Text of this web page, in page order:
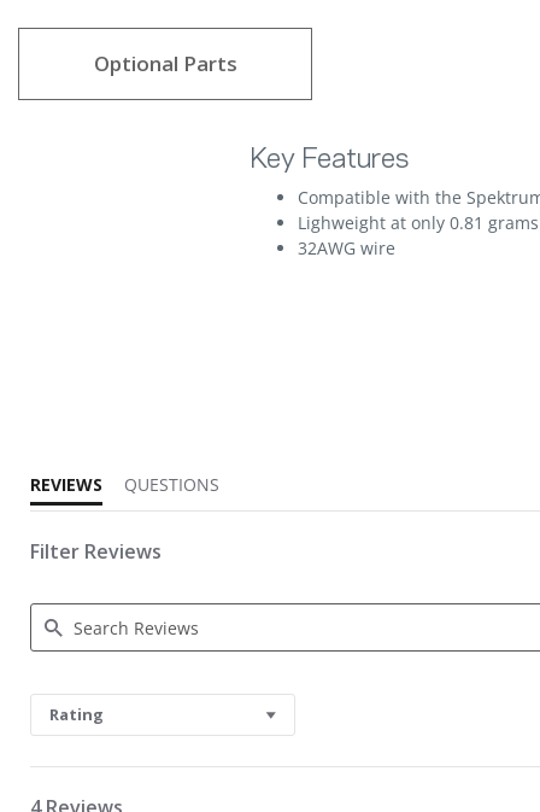
Optional Parts
Key Features
Compatible with the
Lighweight at only 0.81 grams
32AWG wire
REVIEWS
QUESTIONS
Filter Reviews
Rating